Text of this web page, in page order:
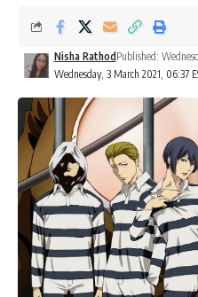
Wednesday, 3 March 2021, 06:37
Nisha Rathod Published: